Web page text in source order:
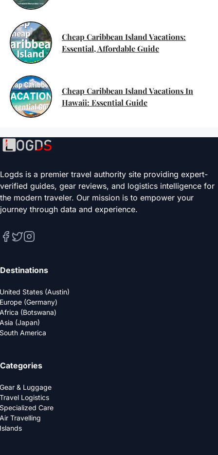
Cheap Caribbean Island Vacations:
Essential, Affordable Guide
Cheap Caribbean Island Vacations In
Hawaii: Essential Guide
Logds is a premier travel authority site providing expert-
verified guides, gear reviews, and logistics intelligence for
the modern traveler. Our mission is to empower your
journey through data and experience.
Destinations
United States (Austin)
Europe (Germany)
Africa (Botswana)
Asia (Japan)
South America
Categories
Gear & Luggage
Travel Logistics
Specialized Care
Air Travelling
Islands